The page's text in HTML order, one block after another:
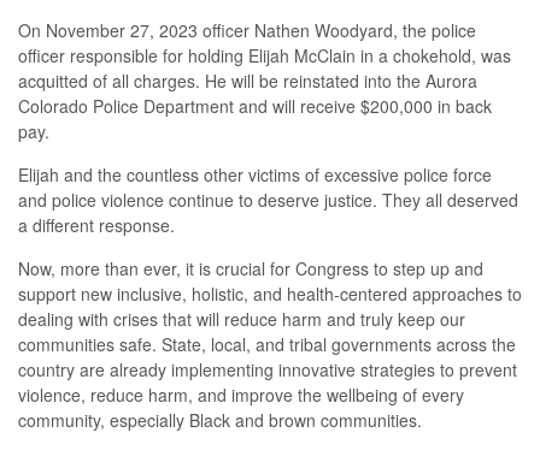
On November 27, 2023 officer Nathen Woodyard, the police
officer responsible for holding Elijah McClain in a chokehold, was
acquitted of all charges. He will be reinstated into the Aurora
Colorado Police Department and will receive $200,000 in back
pay.
Elijah and the countless other victims of excessive police force
and police violence continue to deserve justice. They all deserved
a different response.
Now, more than ever, it is crucial for Congress to step up and
support new inclusive, holistic, and health-centered approaches to
dealing with crises that will reduce harm and truly keep our
communities safe. State, local, and tribal governments across the
country are already implementing innovative strategies to prevent
violence, reduce harm, and improve the wellbeing of every
community, especially Black and brown communities.